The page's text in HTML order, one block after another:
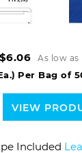
$6.06 As low as
Per Bag of
VIEW
Included